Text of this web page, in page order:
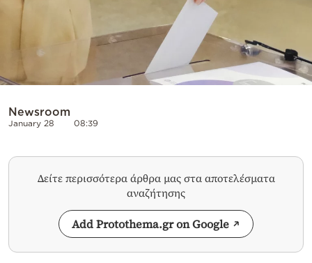
Newsroom
January 28 08:39
Δείτε περισσότερα άρθρα μας στα αποτελέσματα
αναζήτησης
Add Protothema.gr on Google